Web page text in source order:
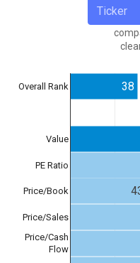
Overall Rank
Value
PE Ratio
Price/Book
Price/Sales
Price/Cash
Flow
38